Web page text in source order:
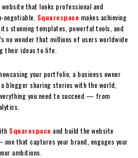
that looks professional and
Squarespace makes achieving
stunning templates, powerful tools, and
no wonder that millions of users worldwide
their ideas to life.
your portfolio, a business owner
blogger sharing stories with the world,
you need to succeed — from
Squarespace and build the website
one that captures your brand, engages your
ambitions.